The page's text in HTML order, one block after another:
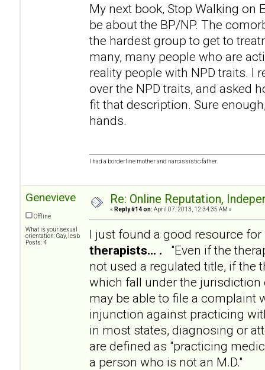
My next book, Stop Walking on
be about the BP/NP. The
the hardest group to get to
many, many people who are
reality people with NPD traits. I
over the NPD traits, and asked
fit that description. Sure
hands.
I had a borderline mother and narcissistic father.
Genevieve
Offline
What is your sexual
orientation: Gay, lesb
Posts: 4
Re: Online Reputation,
« Reply #14 on: April 07, 2013, 12:34:35 AM »
I just found a good resource for
therapists... . "Even if the
not used a regulated title, if the
which fall under the jurisdiction
may be able to file a complaint
injunction against practicing
in most states, diagnosing or
are defined as "practicing
a person who is not an M.D."